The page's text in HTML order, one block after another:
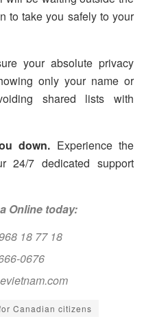
to take you safely to your
your absolute privacy
only your name or
shared lists with
down. Experience the
24/7 dedicated support
Online today:
18 77 18
0676
Canadian citizens